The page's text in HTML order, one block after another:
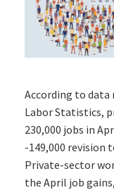
According to data
Labor Statistics,
230,000 jobs in
-149,000 revision
Private-sector
the April job